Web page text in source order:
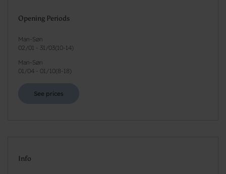
Opening Periods
Man-Søn
02/01 - 31/03( 10-14)
Man-Søn
01/04 - 01/10( 8-18)
See prices
Info